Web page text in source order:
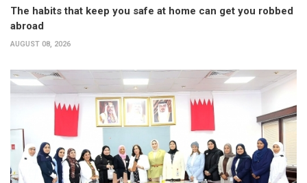
The habits that keep you safe at home can get you robbed
abroad
AUGUST 08, 2026